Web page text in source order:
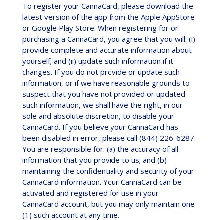
To register your CannaCard, please download the
latest version of the app from the Apple AppStore
or Google Play Store. When registering for or
purchasing a CannaCard, you agree that you will: (i)
provide complete and accurate information about
yourself; and (ii) update such information if it
changes. If you do not provide or update such
information, or if we have reasonable grounds to
suspect that you have not provided or updated
such information, we shall have the right, in our
sole and absolute discretion, to disable your
CannaCard. If you believe your CannaCard has
been disabled in error, please call (844) 226-6287.
You are responsible for: (a) the accuracy of all
information that you provide to us; and (b)
maintaining the confidentiality and security of your
CannaCard information. Your CannaCard can be
activated and registered for use in your
CannaCard account, but you may only maintain one
(1) such account at any time.